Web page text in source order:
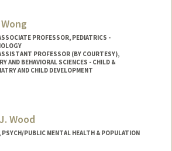
PROFESSOR, PEDIATRICS -
PROFESSOR (BY COURTESY),
AND BEHAVIORAL SCIENCES - CHILD &
AND CHILD DEVELOPMENT
Jessie J. Wong
Wood
PSYCH/PUBLIC MENTAL HEALTH & POPULATION